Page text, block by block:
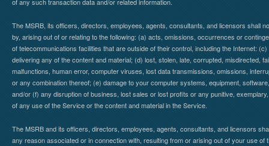
The MSRB, its officers, directors, employees, agents, consultants, and licensors shall
by, arising out of or relating to the following: (a) acts, omissions, occurrences or
of telecommunications facilities that are outside of their control, including the Internet:
delivering any of the content and material; (d) lost, stolen, late, corrupted, misdirected,
malfunctions, human error, computer viruses, lost data transmissions, omissions,
or any combination thereof; (e) damage to your computer systems, equipment,
and/or (f) any disruption of business, lost sales or lost profits or any punitive,
of any use of the Service or the content and material in the Service.
The MSRB and its officers, directors, employees, agents, consultants, and licensors
any reason associated or in connection with, resulting from or arising out of your use